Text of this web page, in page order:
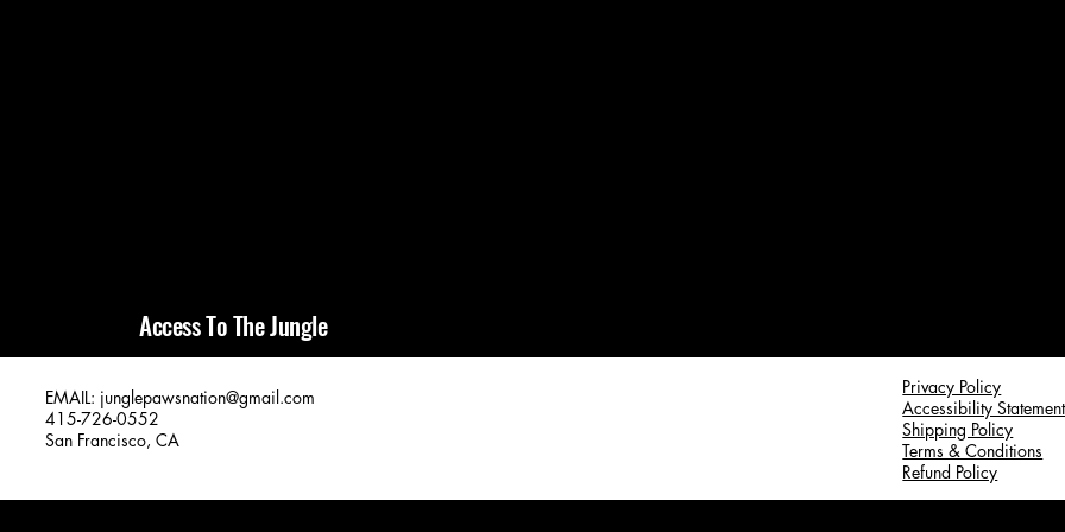
Access To The Jungle
EMAIL: junglepawsnation@gmail.com
415-726-0552
San Francisco, CA
Privacy Policy
Accessibility Statement
Shipping Policy
Terms & Conditions
Refund Policy